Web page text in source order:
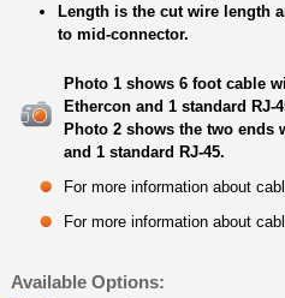
Length is the cut wire length
to mid-connector.
Photo 1 shows 6 foot cable
Ethercon and 1 standard RJ-
Photo 2 shows the two ends
and 1 standard RJ-45.
For more information about
For more information about
Available Options: